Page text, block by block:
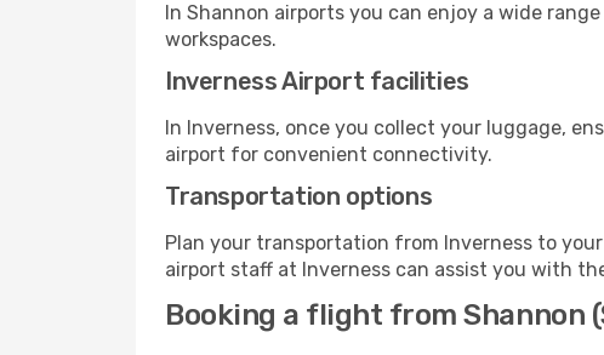
In Shannon airports you can enjoy a wide
workspaces.
Inverness Airport facilities
In Inverness, once you collect your luggage,
airport for convenient connectivity.
Transportation options
Plan your transportation from Inverness to
airport staff at Inverness can assist you with
Booking a flight from Shannon